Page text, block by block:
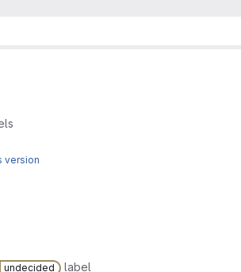
version
undecided label